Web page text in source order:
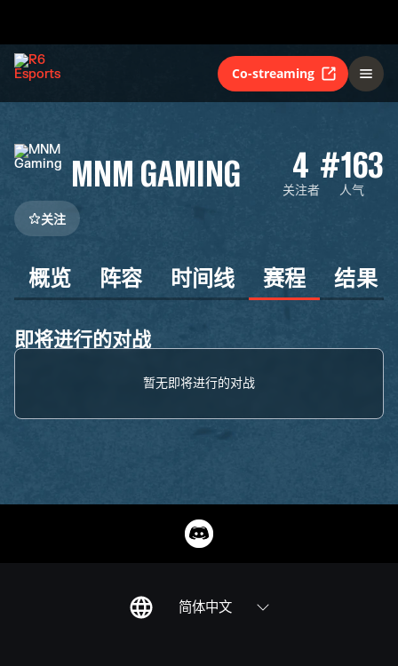
Co-streaming
MNM GAMING 4
关注者
#163
人气
关注
概览 阵容 时间线 赛程 结果
即将进行的对战
暂无即将进行的对战
简体中文